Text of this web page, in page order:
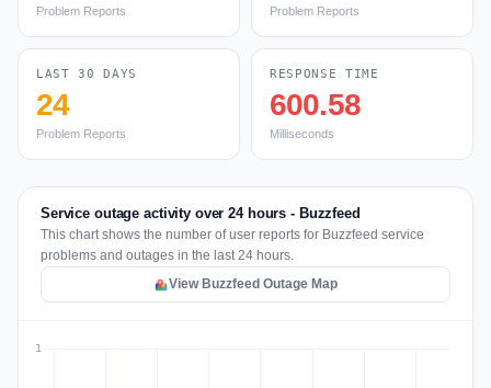
Problem Reports Problem Reports
LAST 30 DAYS
24
Problem Reports
RESPONSE TIME
600.58
Milliseconds
Service outage activity over 24 hours - Buzzfeed
This chart shows the number of user reports for Buzzfeed service
problems and outages in the last 24 hours.
View Buzzfeed Outage Map